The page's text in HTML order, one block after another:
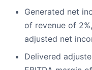
Generated net
of revenue of
adjusted net
Delivered